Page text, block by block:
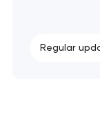
Regular